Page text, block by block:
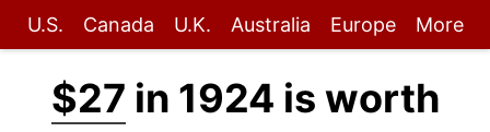
U.S. Canada U.K. Australia Europe More
$27 in 1924 is worth